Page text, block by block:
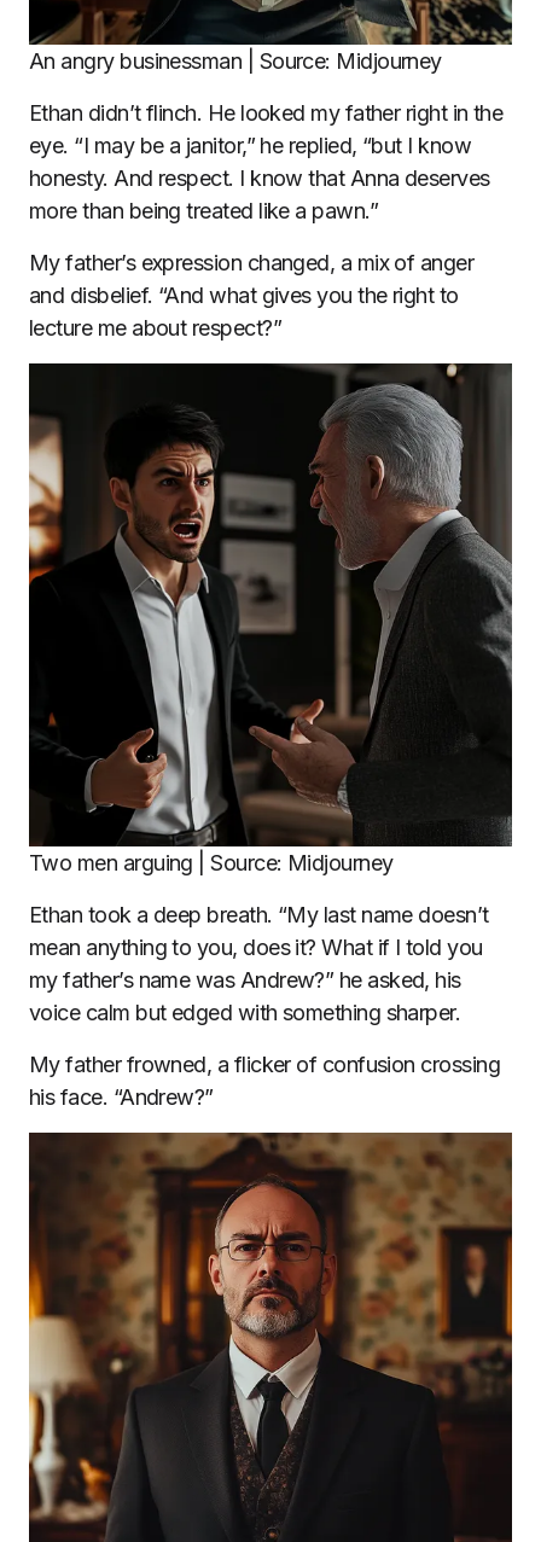
An angry businessman | Source: Midjourney
Ethan didn’t flinch. He looked my father right in the
eye. “I may be a janitor,” he replied, “but I know
honesty. And respect. I know that Anna deserves
more than being treated like a pawn.”
My father’s expression changed, a mix of anger
and disbelief. “And what gives you the right to
lecture me about respect?”
Two men arguing | Source: Midjourney
Ethan took a deep breath. “My last name doesn’t
mean anything to you, does it? What if I told you
my father’s name was Andrew?” he asked, his
voice calm but edged with something sharper.
My father frowned, a flicker of confusion crossing
his face. “Andrew?”